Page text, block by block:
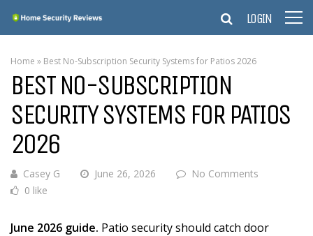
LOGIN
Home » Best No-Subscription Security Systems for Patios 2026
BEST NO-SUBSCRIPTION
SECURITY SYSTEMS FOR PATIOS
2026
Casey G June 26, 2026
No Comments
0 like
June 2026 guide. Patio security should catch door